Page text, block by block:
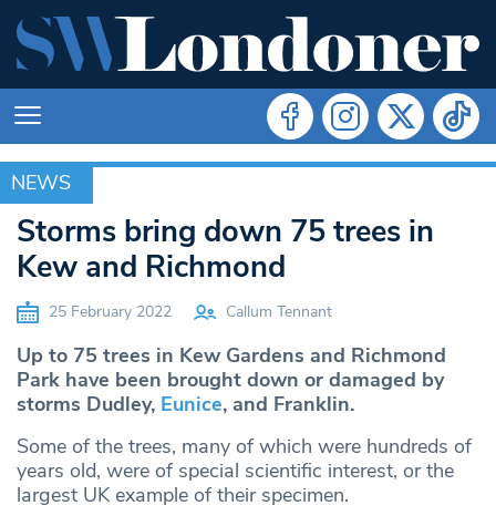
NEWS
NEWS
Storms bring down 75 trees in
Kew and Richmond
25 February 2022 Callum Tennant
Up to 75 trees in Kew Gardens and Richmond
Park have been brought down or damaged by
storms Dudley, Eunice, and Franklin.
Some of the trees, many of which were hundreds of
years old, were of special scientific interest, or the
largest UK example of their specimen.